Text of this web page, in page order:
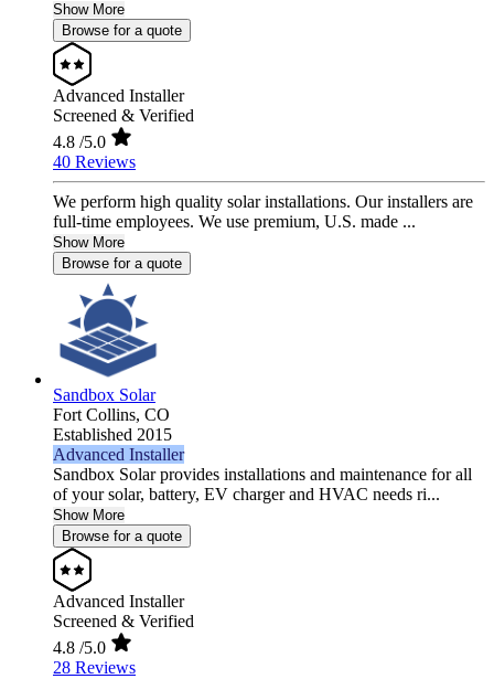
Show More
Browse for a quote
Advanced Installer
Screened & Verified
4.8 /5.0
40 Reviews
We perform high quality solar installations. Our installers are
full-time employees. We use premium, U.S. made ...
Show More
Browse for a quote
Sandbox Solar
Fort Collins, CO
Established 2015
Advanced Installer
Sandbox Solar provides installations and maintenance for all
of your solar, battery, EV charger and HVAC needs ri...
Show More
Browse for a quote
Advanced Installer
Screened & Verified
4.8 /5.0
28 Reviews